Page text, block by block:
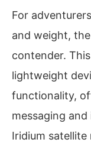
For
and weight,
contender.
lightweight
functionality,
messaging
Iridium